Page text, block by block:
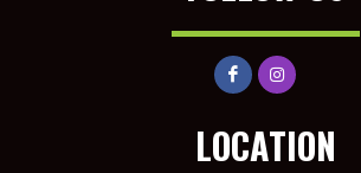
LOCATION